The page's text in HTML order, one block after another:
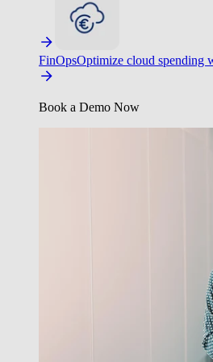
FinOpsOptimize cloud spending
Book a Demo Now